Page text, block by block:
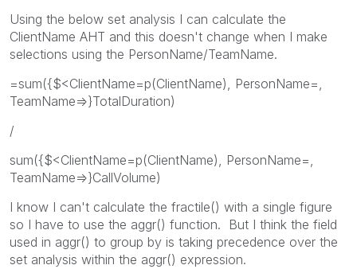
Using the below set analysis I can calculate the
ClientName AHT and this doesn't change when I make
selections using the PersonName/TeamName.
=sum({$<ClientName=p(ClientName), PersonName=,
TeamName=>}TotalDuration)
/
sum({$<ClientName=p(ClientName), PersonName=,
TeamName=>}CallVolume)
I know I can't calculate the fractile() with a single figure
so I have to use the aggr() function. But I think the field
used in aggr() to group by is taking precedence over the
set analysis within the aggr() expression.